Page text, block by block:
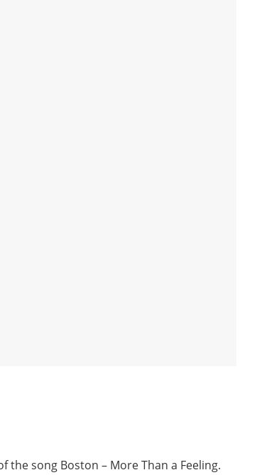
song Boston – More Than a Feeling.